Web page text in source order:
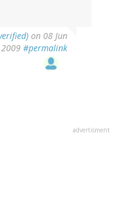
on 08 Jun
2009 #permalink
advertisment